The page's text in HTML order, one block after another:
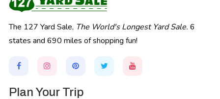
The 127 Yard Sale, The World's Longest Yard Sale. 6
states and 690 miles of shopping fun!
Plan Your Trip